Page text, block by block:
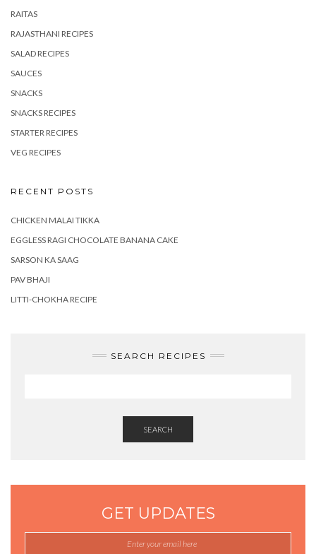
RAITAS
RAJASTHANI RECIPES
SALAD RECIPES
SAUCES
SNACKS
SNACKS RECIPES
STARTER RECIPES
VEG RECIPES
RECENT POSTS
CHICKEN MALAI TIKKA
EGGLESS RAGI CHOCOLATE BANANA CAKE
SARSON KA SAAG
PAV BHAJI
LITTI-CHOKHA RECIPE
SEARCH RECIPES
SEARCH
GET UPDATES